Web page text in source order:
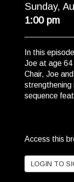
Sunday,
1:00 pm
In this
Joe at age
Chair, Joe
strengthening
sequence
Access this
LOGIN TO